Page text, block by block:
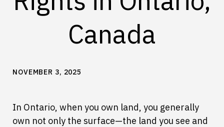
Canada
NOVEMBER 3, 2025
In Ontario, when you own land, you generally
own not only the surface—the land you see and